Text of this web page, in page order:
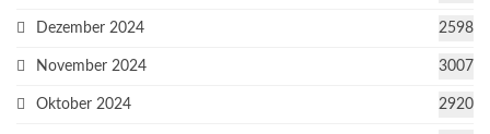
Dezember 2024 2598
November 2024 3007
Oktober 2024 2920